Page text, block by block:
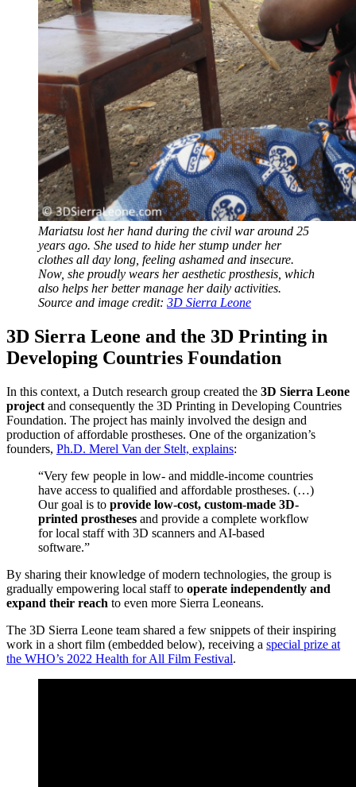
Mariatsu lost her hand during the civil war around 25
years ago. She used to hide her stump under her
clothes all day long, feeling ashamed and insecure.
Now, she proudly wears her aesthetic prosthesis, which
also helps her better manage her daily activities.
Source and image credit: 3D Sierra Leone
3D Sierra Leone and the 3D Printing in
Developing Countries Foundation
In this context, a Dutch research group created the 3D Sierra Leone
project and consequently the 3D Printing in Developing Countries
Foundation. The project has mainly involved the design and
production of affordable prostheses. One of the organization’s
founders, Ph.D. Merel Van der Stelt, explains:
“Very few people in low- and middle-income countries
have access to qualified and affordable prostheses. (…)
Our goal is to provide low-cost, custom-made 3D-
printed prostheses and provide a complete workflow
for local staff with 3D scanners and AI-based
software.”
By sharing their knowledge of modern technologies, the group is
gradually empowering local staff to operate independently and
expand their reach to even more Sierra Leoneans.
The 3D Sierra Leone team shared a few snippets of their inspiring
work in a short film (embedded below), receiving a special prize at
the WHO’s 2022 Health for All Film Festival.